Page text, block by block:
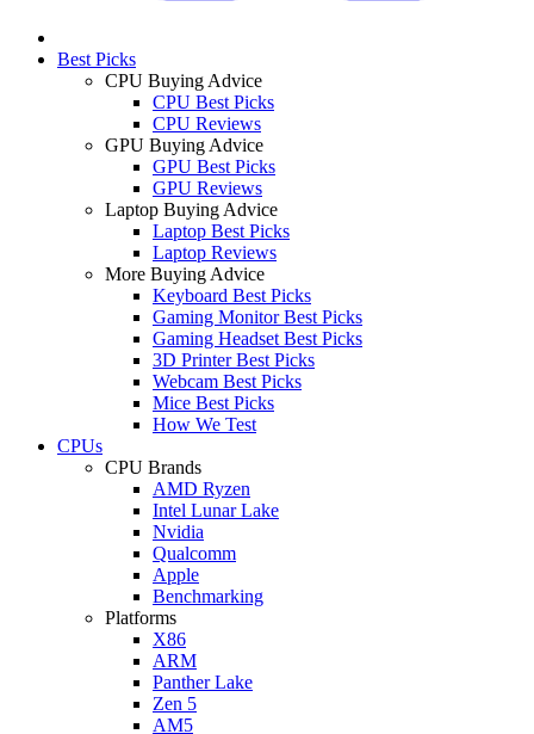
Best Picks
CPU Buying Advice
CPU Best Picks
CPU Reviews
GPU Buying Advice
GPU Best Picks
GPU Reviews
Laptop Buying Advice
Laptop Best Picks
Laptop Reviews
More Buying Advice
Keyboard Best Picks
Gaming Monitor Best Picks
Gaming Headset Best Picks
3D Printer Best Picks
Webcam Best Picks
Mice Best Picks
How We Test
CPUs
CPU Brands
AMD Ryzen
Intel Lunar Lake
Nvidia
Qualcomm
Apple
Benchmarking
Platforms
X86
ARM
Panther Lake
Zen 5
AM5